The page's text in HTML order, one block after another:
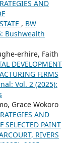
AND
, BW
Bushwealth
erhire, Faith
DEVELOPMENT
FIRMS
Vol. 2 (2025):
Grace Wokoro
AND
SELECTED PAINT
RIVERS